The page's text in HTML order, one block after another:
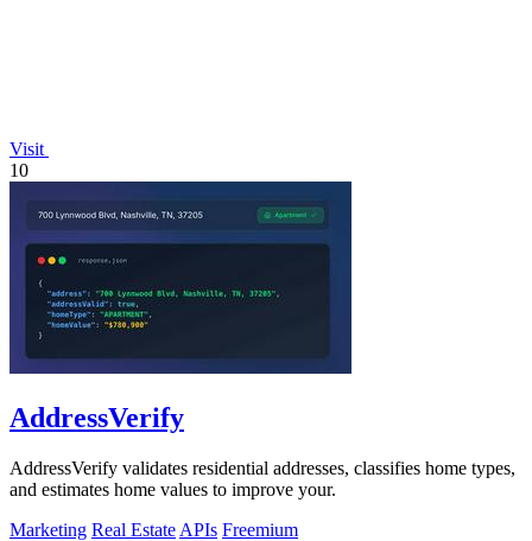
Visit
10
AddressVerify
AddressVerify validates residential addresses, classifies home types,
and estimates home values to improve your.
Marketing Real Estate APIs Freemium